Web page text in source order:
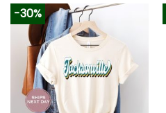
product
has
multiple
variants.
The
options
-30%